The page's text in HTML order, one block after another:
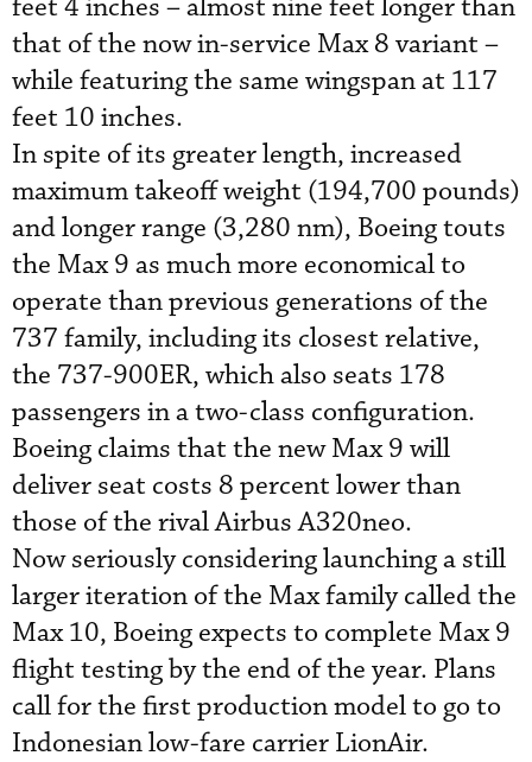
feet 4 inches – almost nine feet longer than
that of the now in-service Max 8 variant –
while featuring the same wingspan at 117
feet 10 inches.
In spite of its greater length, increased
maximum takeoff weight (194,700 pounds)
and longer range (3,280 nm), Boeing touts
the Max 9 as much more economical to
operate than previous generations of the
737 family, including its closest relative,
the 737-900ER, which also seats 178
passengers in a two-class configuration.
Boeing claims that the new Max 9 will
deliver seat costs 8 percent lower than
those of the rival Airbus A320neo.
Now seriously considering launching a still
larger iteration of the Max family called the
Max 10, Boeing expects to complete Max 9
flight testing by the end of the year. Plans
call for the first production model to go to
Indonesian low-fare carrier LionAir.